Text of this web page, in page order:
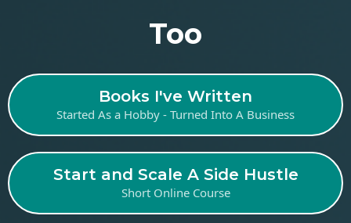
Too
Books I've Written
Started As a Hobby - Turned Into A Business
Start and Scale A Side Hustle
Short Online Course